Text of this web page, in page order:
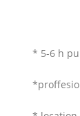
* 5-6 h